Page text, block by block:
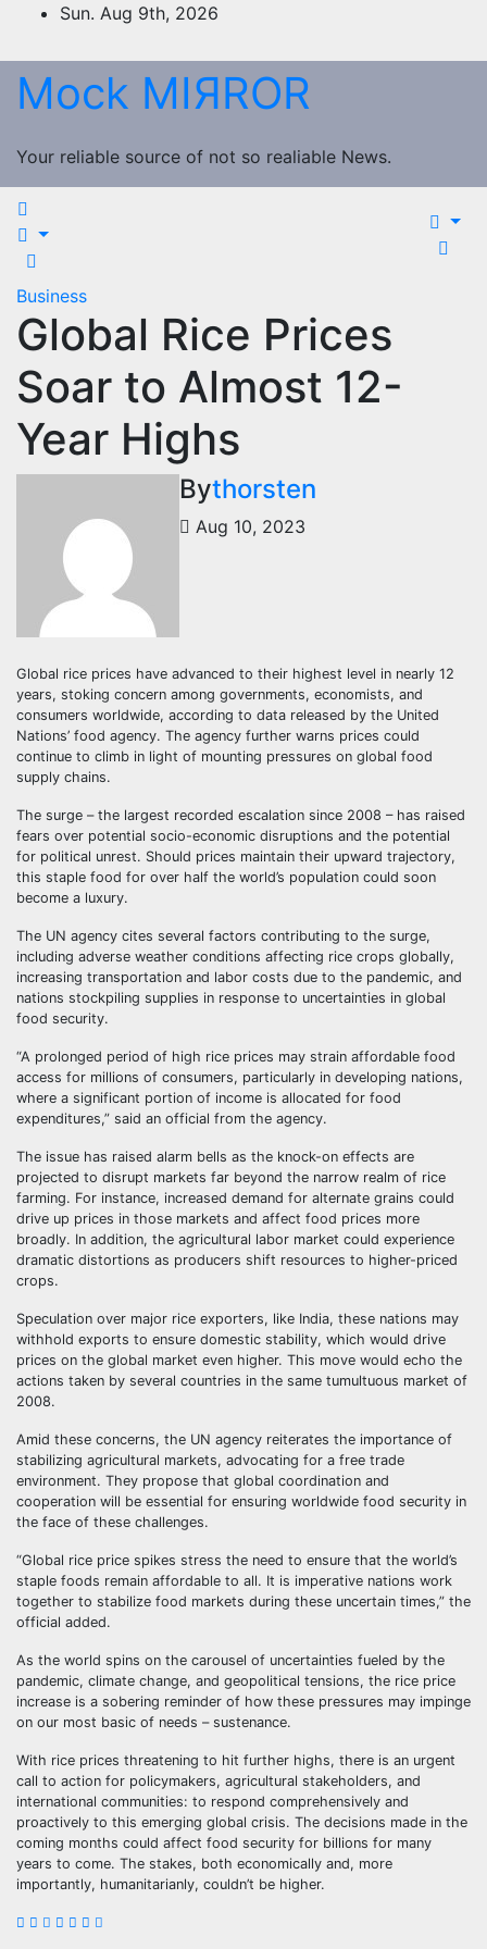
content
Sun. Aug 9th, 2026
Mock MIЯROR
Your reliable source of not so realiable News.
Business
Global Rice Prices
Soar to Almost 12-
Year Highs
Bythorsten
Aug 10, 2023
Global rice prices have advanced to their highest level in nearly 12
years, stoking concern among governments, economists, and
consumers worldwide, according to data released by the United
Nations’ food agency. The agency further warns prices could
continue to climb in light of mounting pressures on global food
supply chains.
The surge – the largest recorded escalation since 2008 – has raised
fears over potential socio-economic disruptions and the potential
for political unrest. Should prices maintain their upward trajectory,
this staple food for over half the world’s population could soon
become a luxury.
The UN agency cites several factors contributing to the surge,
including adverse weather conditions affecting rice crops globally,
increasing transportation and labor costs due to the pandemic, and
nations stockpiling supplies in response to uncertainties in global
food security.
“A prolonged period of high rice prices may strain affordable food
access for millions of consumers, particularly in developing nations,
where a significant portion of income is allocated for food
expenditures,” said an official from the agency.
The issue has raised alarm bells as the knock-on effects are
projected to disrupt markets far beyond the narrow realm of rice
farming. For instance, increased demand for alternate grains could
drive up prices in those markets and affect food prices more
broadly. In addition, the agricultural labor market could experience
dramatic distortions as producers shift resources to higher-priced
crops.
Speculation over major rice exporters, like India, these nations may
withhold exports to ensure domestic stability, which would drive
prices on the global market even higher. This move would echo the
actions taken by several countries in the same tumultuous market of
2008.
Amid these concerns, the UN agency reiterates the importance of
stabilizing agricultural markets, advocating for a free trade
environment. They propose that global coordination and
cooperation will be essential for ensuring worldwide food security in
the face of these challenges.
“Global rice price spikes stress the need to ensure that the world’s
staple foods remain affordable to all. It is imperative nations work
together to stabilize food markets during these uncertain times,” the
official added.
As the world spins on the carousel of uncertainties fueled by the
pandemic, climate change, and geopolitical tensions, the rice price
increase is a sobering reminder of how these pressures may impinge
on our most basic of needs – sustenance.
With rice prices threatening to hit further highs, there is an urgent
call to action for policymakers, agricultural stakeholders, and
international communities: to respond comprehensively and
proactively to this emerging global crisis. The decisions made in the
coming months could affect food security for billions for many
years to come. The stakes, both economically and, more
importantly, humanitarianly, couldn’t be higher.